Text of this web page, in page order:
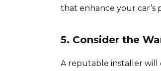
that enhance your car’s
5. Consider the
A reputable installer will